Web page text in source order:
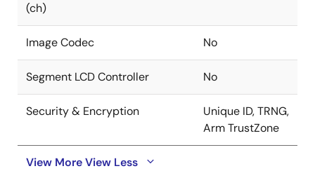
(ch)
Image Codec No
Segment LCD Controller No
Security & Encryption
Unique ID, TRNG,
Arm TrustZone
View MoreView Less